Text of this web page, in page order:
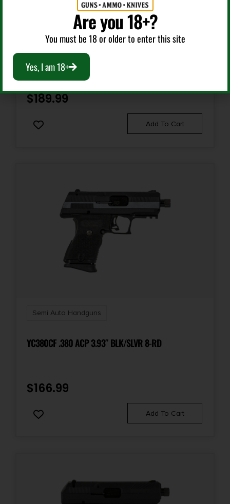
Number of Magazines
2 8 rd.
Package Height
Product Type
Sights
Sights Type
Adjustable Sights
NO DIRECT SHIP TO CALIFORNIA
Semi Auto Handguns
HI-POINT C9 YEET CANNON 9MM BLK 10+1 TB
$189.99
Add To Cart
Semi Auto Handguns
YC380CF .380 ACP 3.93″ BLK/SLVR 8-RD
$166.99
Add To Cart
Are you 18+?
You must be 18 or older to enter this site
Yes, I am 18+